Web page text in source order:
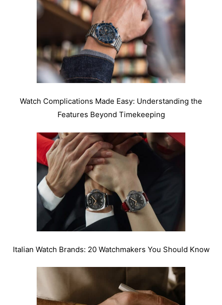
Watch Complications Made Easy: Understanding the
Features Beyond Timekeeping
Italian Watch Brands: 20 Watchmakers You Should Know